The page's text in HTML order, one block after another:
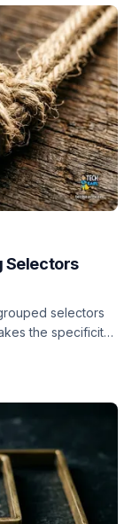
Selectors
selectors
the specificity